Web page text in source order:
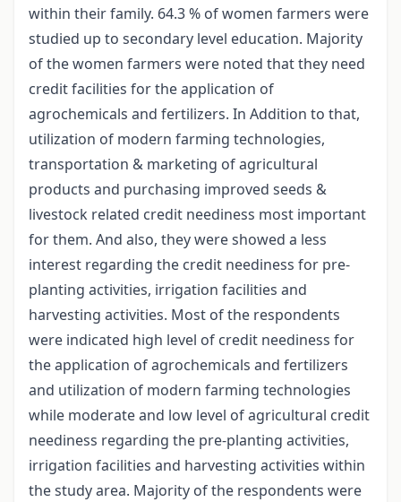
within their family. 64.3 % of women farmers were
studied up to secondary level education. Majority
of the women farmers were noted that they need
credit facilities for the application of
agrochemicals and fertilizers. In Addition to that,
utilization of modern farming technologies,
transportation & marketing of agricultural
products and purchasing improved seeds &
livestock related credit neediness most important
for them. And also, they were showed a less
interest regarding the credit neediness for pre-
planting activities, irrigation facilities and
harvesting activities. Most of the respondents
were indicated high level of credit neediness for
the application of agrochemicals and fertilizers
and utilization of modern farming technologies
while moderate and low level of agricultural credit
neediness regarding the pre-planting activities,
irrigation facilities and harvesting activities within
the study area. Majority of the respondents were